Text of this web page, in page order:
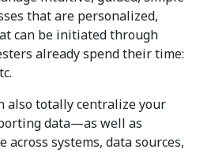
that are personalized,
can be initiated through
already spend their time:
also totally centralize your
data—as well as
across systems, data sources,